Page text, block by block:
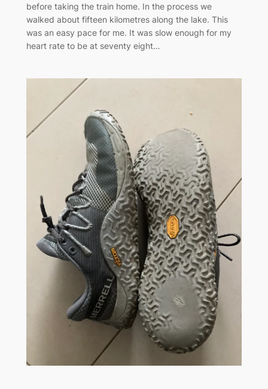
before taking the train home. In the process we
walked about fifteen kilometres along the lake. This
was an easy pace for me. It was slow enough for my
heart rate to be at seventy eight…